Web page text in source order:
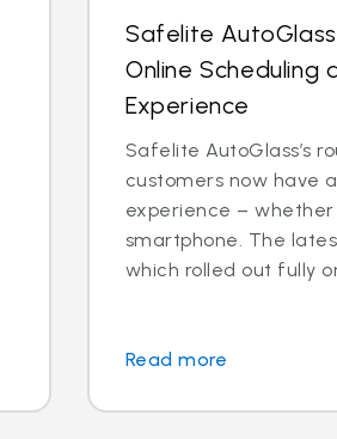
Safelite
Online Scheduling
Experience
Safelite AutoGlass’s
customers now have
experience –
smartphone. The
which rolled out fully
Read more